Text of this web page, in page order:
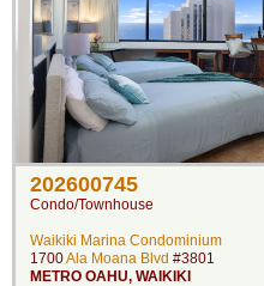
202600745
Condo/Townhouse
Waikiki Marina Condominium
1700Ala Moana Blvd #3801
METRO OAHU, WAIKIKI